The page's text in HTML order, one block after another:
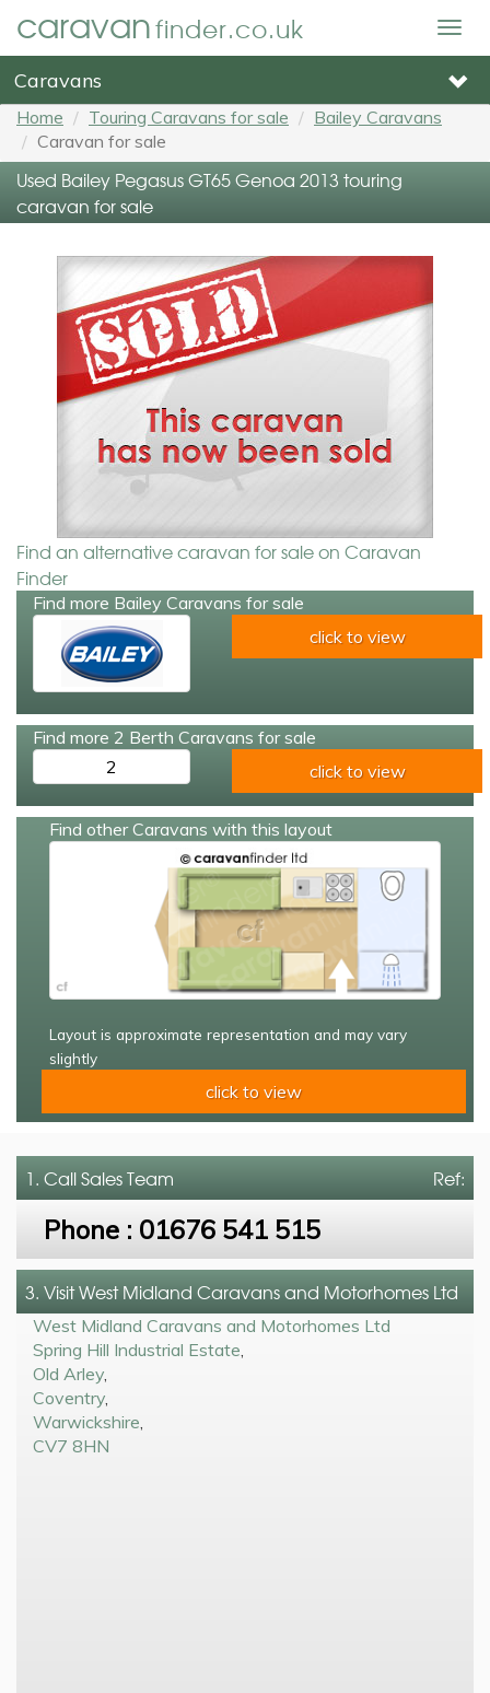
caravanfinder.co.uk
Caravans
Home Touring Caravans for sale
Bailey Caravans
Caravan for sale
Used Bailey Pegasus GT65 Genoa 2013 touring
caravan for sale
Find an alternative caravan for sale on Caravan
Finder
Find more Bailey Caravans for sale
click to view
Find more 2 Berth Caravans for sale
2
click to view
Find other Caravans with this layout
Layout is approximate representation and may vary
slightly
click to view
Ref:
1. CallSales Team
Phone : 01676 541 515
3. Visit West Midland Caravans and Motorhomes Ltd
West Midland Caravans and Motorhomes Ltd
Spring Hill Industrial Estate
Old Arley
Coventry
Warwickshire
CV7 8HN